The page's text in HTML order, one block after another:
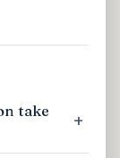
take